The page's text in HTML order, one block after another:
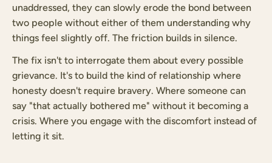
unaddressed, they can slowly erode the bond between
two people without either of them understanding why
things feel slightly off. The friction builds in silence.
The fix isn't to interrogate them about every possible
grievance. It's to build the kind of relationship where
honesty doesn't require bravery. Where someone can
say "that actually bothered me" without it becoming a
crisis. Where you engage with the discomfort instead of
letting it sit.